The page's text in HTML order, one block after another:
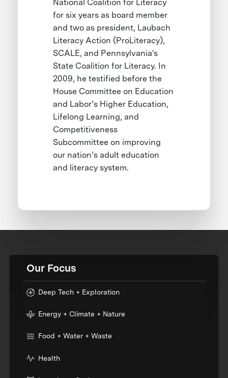
National Coalition for Literacy
for six years as board member
and two as president, Laubach
Literacy Action (ProLiteracy),
SCALE, and Pennsylvania's
State Coalition for Literacy. In
2009, he testified before the
House Committee on Education
and Labor’s Higher Education,
Lifelong Learning, and
Competitiveness
Subcommittee on improving
our nation’s adult education
and literacy system.
Our Focus
Deep Tech + Exploration
Energy + Climate + Nature
Food + Water + Waste
Health